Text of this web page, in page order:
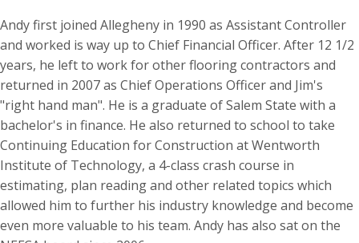
Andy first joined Allegheny in 1990 as Assistant Controller
and worked is way up to Chief Financial Officer. After 12 1/2
years, he left to work for other flooring contractors and
returned in 2007 as Chief Operations Officer and Jim's
"right hand man". He is a graduate of Salem State with a
bachelor's in finance. He also returned to school to take
Continuing Education for Construction at Wentworth
Institute of Technology, a 4-class crash course in
estimating, plan reading and other related topics which
allowed him to further his industry knowledge and become
even more valuable to his team. Andy has also sat on the